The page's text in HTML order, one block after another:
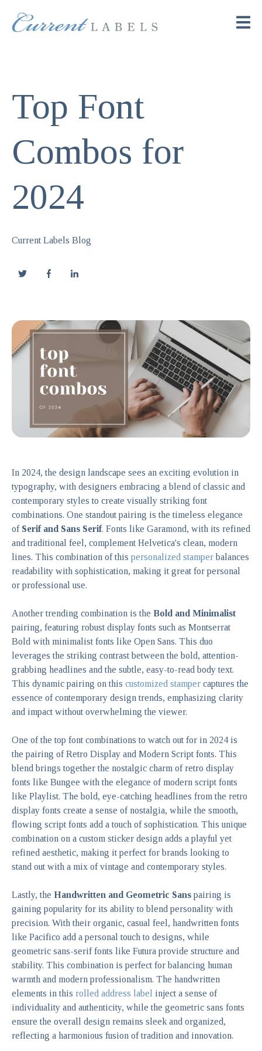
Top Font
Combos for
2024
Current Labels Blog
In 2024, the design landscape sees an exciting evolution in
typography, with designers embracing a blend of classic and
contemporary styles to create visually striking font
combinations. One standout pairing is the timeless elegance
of Serif and Sans Serif. Fonts like Garamond, with its refined
and traditional feel, complement Helvetica's clean, modern
lines. This combination of this personalized stamperbalances
readability with sophistication, making it great for personal
or professional use.
Another trending combination is the Bold and Minimalist
pairing, featuring robust display fonts such as Montserrat
Bold with minimalist fonts like Open Sans. This duo
leverages the striking contrast between the bold, attention-
grabbing headlines and the subtle, easy-to-read body text.
This dynamic pairing on this customized stamper captures the
essence of contemporary design trends, emphasizing clarity
and impact without overwhelming the viewer.
One of the top font combinations to watch out for in 2024 is
the pairing of Retro Display and Modern Script fonts. This
blend brings together the nostalgic charm of retro display
fonts like Bungee with the elegance of modern script fonts
like Playlist. The bold, eye-catching headlines from the retro
display fonts create a sense of nostalgia, while the smooth,
flowing script fonts add a touch of sophistication. This unique
combination on a custom sticker design adds a playful yet
refined aesthetic, making it perfect for brands looking to
stand out with a mix of vintage and contemporary styles.
Lastly, the Handwritten and Geometric Sans pairing is
gaining popularity for its ability to blend personality with
precision. With their organic, casual feel, handwritten fonts
like Pacifico add a personal touch to designs, while
geometric sans-serif fonts like Futura provide structure and
stability. This combination is perfect for balancing human
warmth and modern professionalism. The handwritten
elements in this rolled address label inject a sense of
individuality and authenticity, while the geometric sans fonts
ensure the overall design remains sleek and organized,
reflecting a harmonious fusion of tradition and innovation.